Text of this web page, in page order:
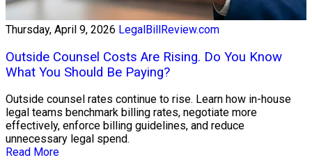
Thursday, April 9, 2026 LegalBillReview.com
Outside Counsel Costs Are Rising. Do You Know
What You Should Be Paying?
Outside counsel rates continue to rise. Learn how in-house
legal teams benchmark billing rates, negotiate more
effectively, enforce billing guidelines, and reduce
unnecessary legal spend.
Read More